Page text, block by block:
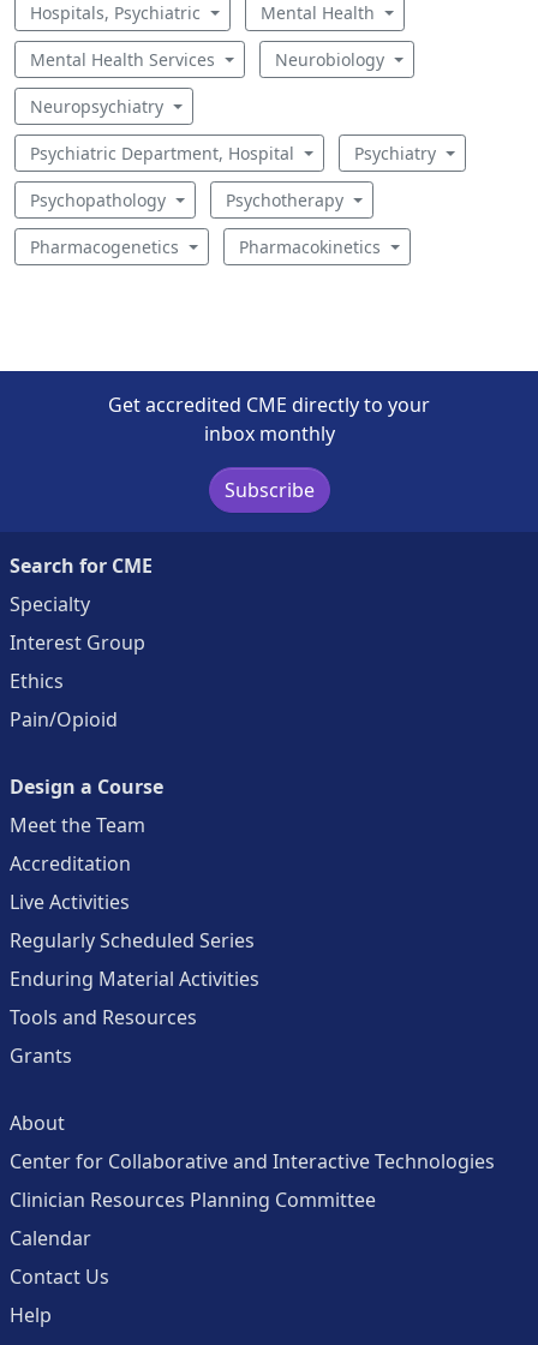
Hospitals, Psychiatric Mental Health
Mental Health Services Neurobiology
Neuropsychiatry
Psychiatric Department, Hospital Psychiatry
Psychopathology Psychotherapy
Pharmacogenetics Pharmacokinetics
Get accredited CME directly to your
inbox monthly
Subscribe
Search for CME
Specialty
Interest Group
Ethics
Pain/Opioid
Design a Course
Meet the Team
Accreditation
Live Activities
Regularly Scheduled Series
Enduring Material Activities
Tools and Resources
Grants
About
Center for Collaborative and Interactive Technologies
Clinician Resources Planning Committee
Calendar
Contact Us
Help